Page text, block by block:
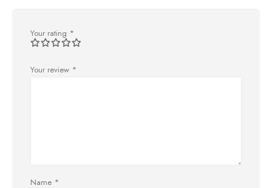
Your rating *
Your review *
Name *